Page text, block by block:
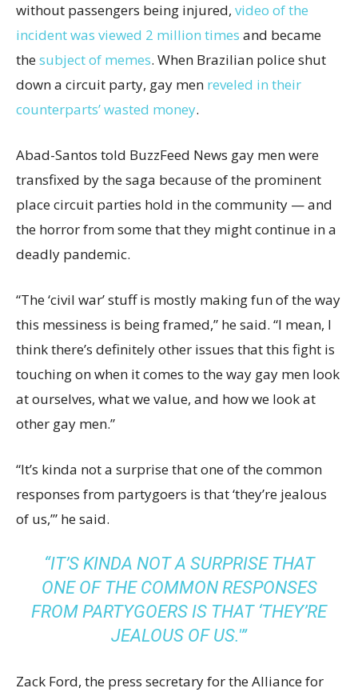
without passengers being injured, video of the
incident was viewed 2 million times and became
thesubject of memes. When Brazilian police shut
down a circuit party, gay men reveled in their
counterparts’ wasted money.
Abad-Santos told BuzzFeed News gay men were
transfixed by the saga because of the prominent
place circuit parties hold in the community — and
the horror from some that they might continue in a
deadly pandemic.
“The ‘civil war’ stuff is mostly making fun of the way
this messiness is being framed,” he said. “I mean, I
think there’s definitely other issues that this fight is
touching on when it comes to the way gay men look
at ourselves, what we value, and how we look at
other gay men.”
“It’s kinda not a surprise that one of the common
responses from partygoers is that ‘they’re jealous
of us,’” he said.
“IT’S KINDA NOT A SURPRISE THAT
ONE OF THE COMMON RESPONSES
FROM PARTYGOERS IS THAT ‘THEY’RE
JEALOUS OF US.'”
Zack Ford, the press secretary for the Alliance for